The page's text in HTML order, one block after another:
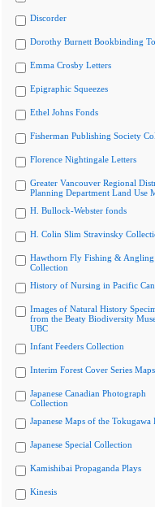
Discorder
Dorothy Burnett Bookbinding
Emma Crosby Letters
Epigraphic Squeezes
Ethel Johns Fonds
Fisherman Publishing Society
Florence Nightingale Letters
Greater Vancouver Regional
Planning Department Land Use
H. Bullock-Webster fonds
H. Colin Slim Stravinsky
Hawthorn Fly Fishing & Angling
Collection
History of Nursing in Pacific
Images of Natural History
from the Beaty Biodiversity
UBC
Infant Feeders Collection
Interim Forest Cover Series Maps
Japanese Canadian Photograph
Collection
Japanese Maps of the Tokugawa
Japanese Special Collection
Kamishibai Propaganda Plays
Kinesis